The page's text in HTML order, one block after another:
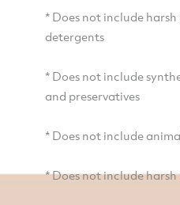
* Does not include
detergents
* Does not include
and preservatives
* Does not include
* Does not include